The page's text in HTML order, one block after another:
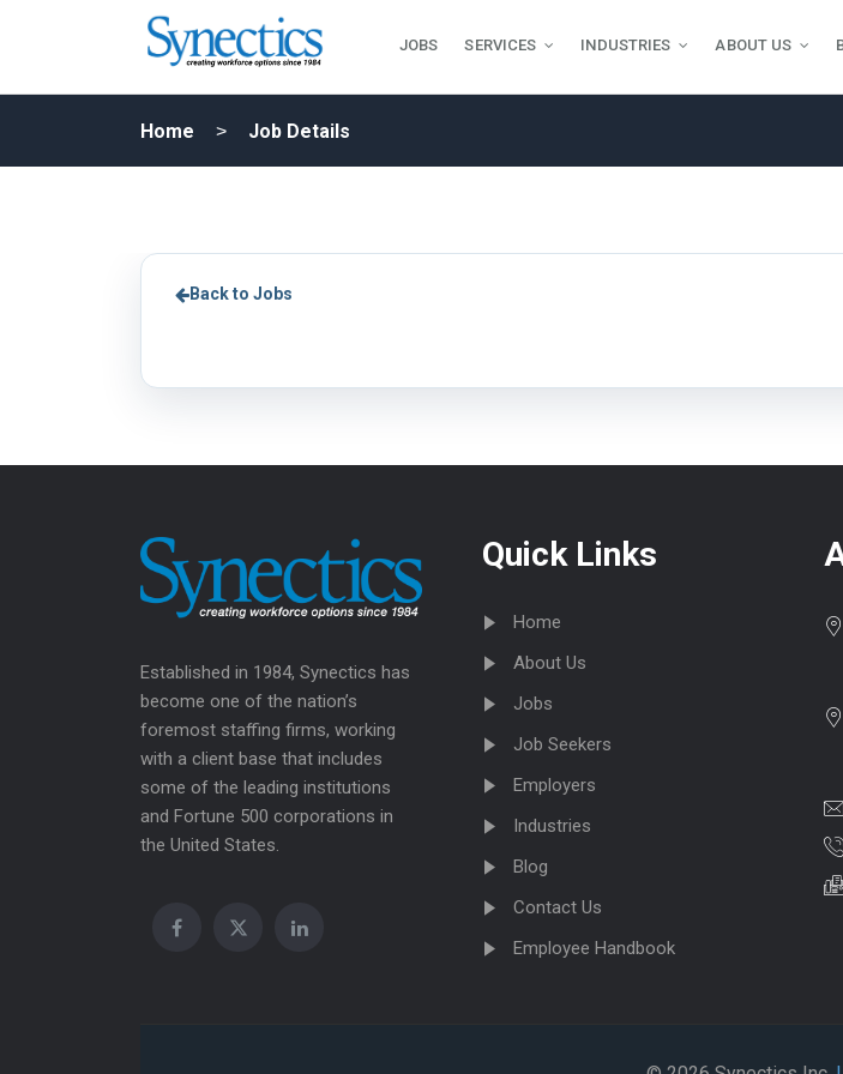
JOBS SERVICES INDUSTRIES ABOUT US
Home Job Details
Back to Jobs
Established in 1984, Synectics has
become one of the nation’s
foremost staffing firms, working
with a client base that includes
some of the leading institutions
and Fortune 500 corporations in
the United States.
Quick Links
Home
About Us
Jobs
Job Seekers
Employers
Industries
Blog
Contact Us
Employee Handbook